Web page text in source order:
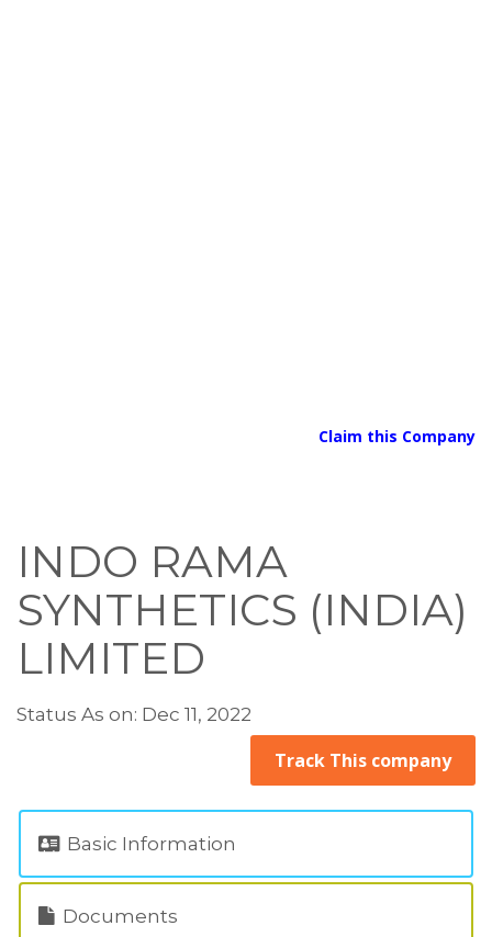
Claim this Company
INDO RAMA
SYNTHETICS (INDIA)
LIMITED
Status As on: Dec 11, 2022
Track This company
Basic Information
Documents